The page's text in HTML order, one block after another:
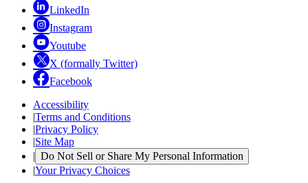
LinkedIn
Instagram
Youtube
X (formally Twitter)
Facebook
Accessibility
|Terms and Conditions
|Privacy Policy
|Site Map
| Do Not Sell or Share My Personal Information
|Your Privacy Choices